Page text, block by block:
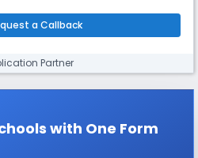
approach to learning, it
citizens.
a Callback
Partner
with One Form